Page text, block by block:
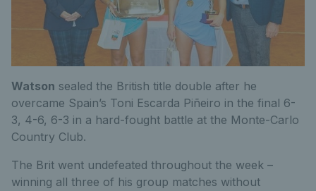
Watson sealed the British title double after he
overcame Spain’s Toni Escarda Piñeiro in the final 6-
3, 4-6, 6-3 in a hard-fought battle at the Monte-Carlo
Country Club.
The Brit went undefeated throughout the week –
winning all three of his group matches without